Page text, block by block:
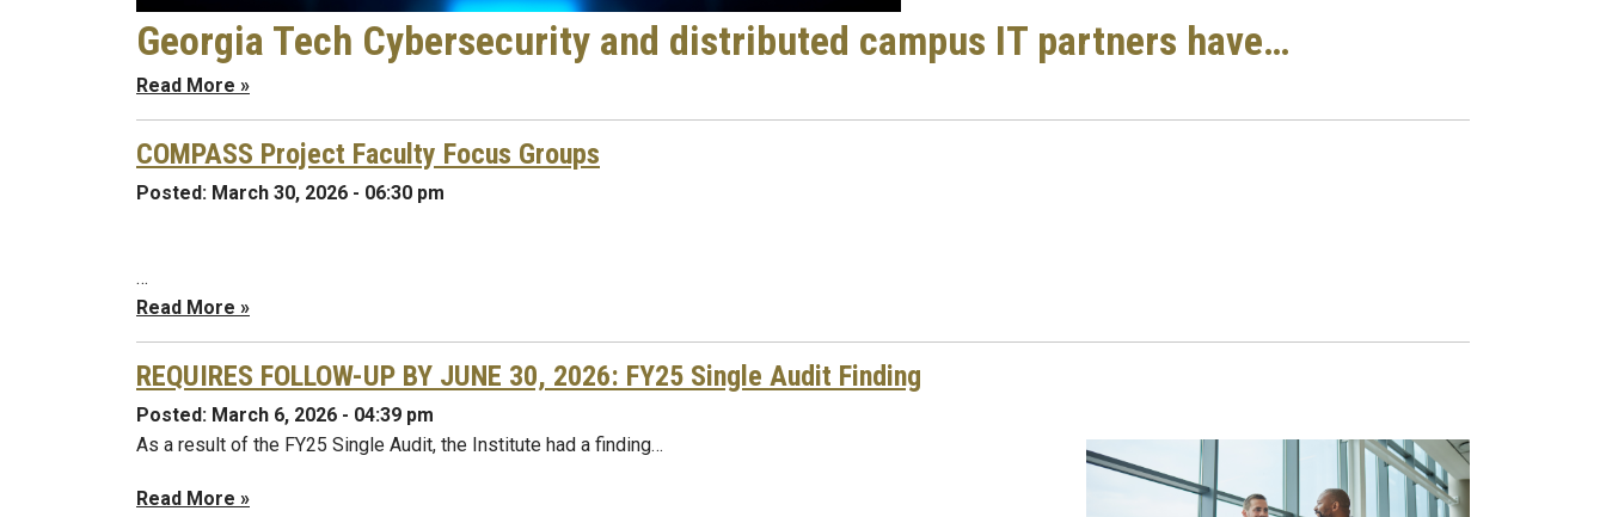
Georgia Tech Cybersecurity and distributed campus IT partners have…
Read More »
COMPASS Project Faculty Focus Groups
Posted: March 30, 2026 - 06:30 pm
…
Read More »
REQUIRES FOLLOW-UP BY JUNE 30, 2026: FY25 Single Audit Finding
Posted: March 6, 2026 - 04:39 pm
As a result of the FY25 Single Audit, the Institute had a finding…
Read More »